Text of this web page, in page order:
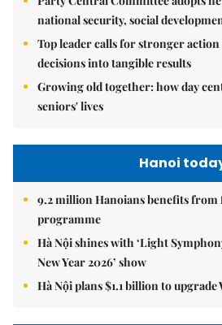
national security, social
Top leader calls for stronger
decisions into tangible results
Growing old together: how day
seniors' lives
Hanoi
9.2 million Hanoians benefits
programme
Hà Nội shines with ‘Light
New Year 2026’ show
Hà Nội plans $1.1 billion to upgrade